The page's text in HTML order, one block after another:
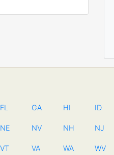
FL GA HI ID
NE NV NH NJ
VT VA WA WV